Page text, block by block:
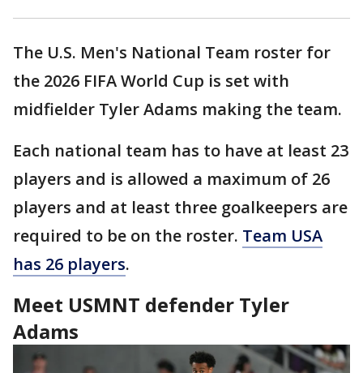
The U.S. Men's National Team roster for
the 2026 FIFA World Cup is set with
midfielder Tyler Adams making the team.
Each national team has to have at least 23
players and is allowed a maximum of 26
players and at least three goalkeepers are
required to be on the roster. Team USA
has 26 players.
Meet USMNT defender Tyler
Adams